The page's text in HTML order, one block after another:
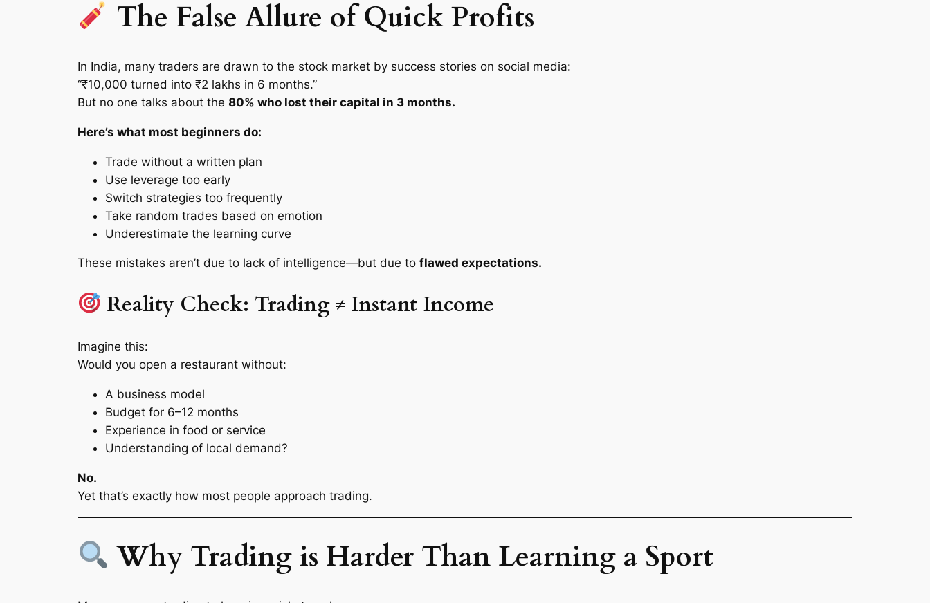
The False Allure of Quick Profits
In India, many traders are drawn to the stock market by success stories on social media:
“₹10,000 turned into ₹2 lakhs in 6 months.”
But no one talks about the 80% who lost their capital in 3 months.
Here’s what most beginners do:
Trade without a written plan
Use leverage too early
Switch strategies too frequently
Take random trades based on emotion
Underestimate the learning curve
These mistakes aren’t due to lack of intelligence—but due to flawed expectations.
Reality Check: Trading ≠ Instant Income
Imagine this:
Would you open a restaurant without:
A business model
Budget for 6–12 months
Experience in food or service
Understanding of local demand?
No.
Yet that’s exactly how most people approach trading.
Why Trading is Harder Than Learning a Sport